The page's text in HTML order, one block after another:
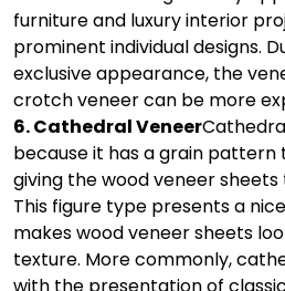
furniture and luxury interior
prominent individual designs.
exclusive appearance, the
crotch veneer can be more
6. Cathedral Veneer
because it has a grain
giving the wood veneer
This figure type presents a
makes wood veneer sheets
texture. More commonly,